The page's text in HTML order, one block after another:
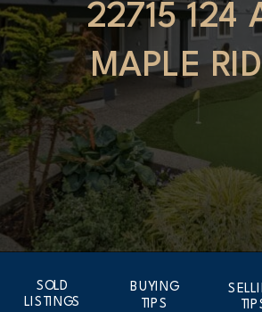
22715 124
MAPLE
BUYING
TIPS
SOLD
LISTINGS